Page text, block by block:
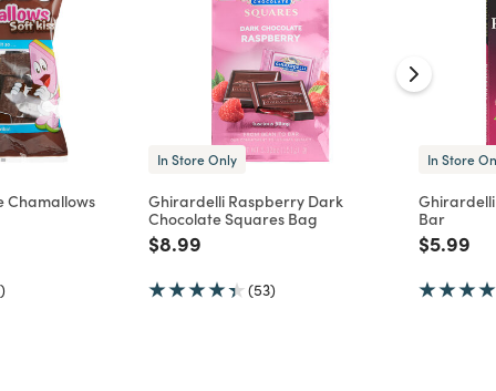
Chamallows
In Store Only
Ghirardelli Raspberry Dark
Chocolate Squares Bag
Price reduced from
$8.99
(53)
In Store
Bar
Price
$5.99